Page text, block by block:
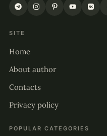
SITE
Home
About author
Contacts
Privacy policy
POPULAR CATEGORIES